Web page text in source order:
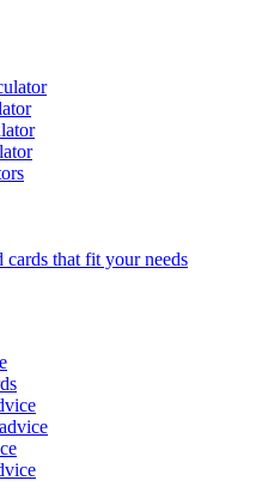
cards that fit your needs